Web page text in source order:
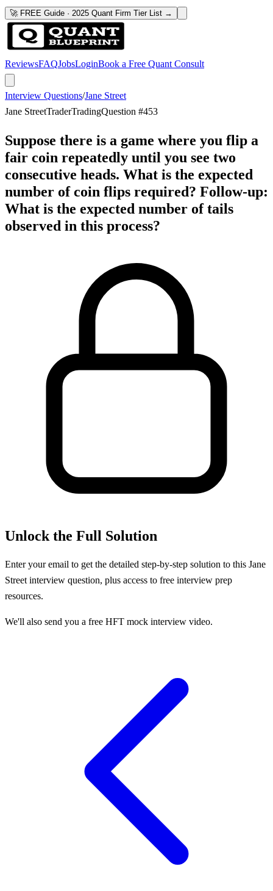
🚀 FREE Guide · 2025 Quant Firm Tier List →
ReviewsFAQJobsLoginBook a Free Quant Consult
Interview Questions/Jane Street
Jane StreetTraderTradingQuestion #453
Suppose there is a game where you flip a
fair coin repeatedly until you see two
consecutive heads. What is the expected
number of coin flips required? Follow-up:
What is the expected number of tails
observed in this process?
Unlock the Full Solution
Enter your email to get the detailed step-by-step solution to this Jane
Street interview question, plus access to free interview prep
resources.
We'll also send you a free HFT mock interview video.